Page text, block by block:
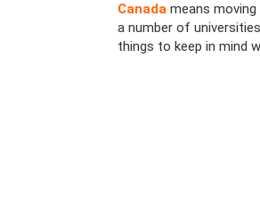
Canada means
a number of
things to keep in mind